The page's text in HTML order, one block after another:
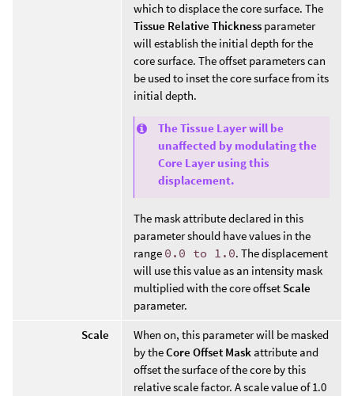
which to displace the core surface. The
Tissue Relative Thickness parameter
will establish the initial depth for the
core surface. The offset parameters can
be used to inset the core surface from its
initial depth.
The Tissue Layer will be
unaffected by modulating the
Core Layer using this
displacement.
The mask attribute declared in this
parameter should have values in the
range 0.0 to 1.0. The displacement
will use this value as an intensity mask
multiplied with the core offset Scale
parameter.
Scale
When on, this parameter will be masked
by theCore Offset Mask attribute and
offset the surface of the core by this
relative scale factor. A scale value of 1.0